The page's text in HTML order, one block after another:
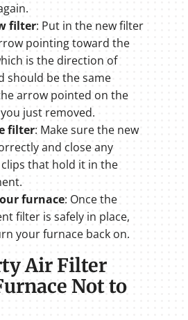
filter: Put in the new filter
pointing toward the
is the direction of
should be the same
arrow pointed on the
just removed.
filter: Make sure the new
and close any
that hold it in the
furnace: Once the
filter is safely in place,
your furnace back on.
Air Filter
Not to